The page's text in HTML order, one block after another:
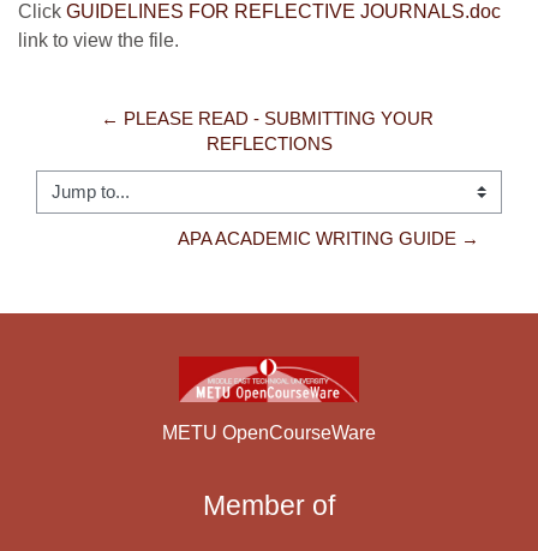
Click GUIDELINES FOR REFLECTIVE JOURNALS.doc
link to view the file.
← PLEASE READ - SUBMITTING YOUR
REFLECTIONS
Jump to...
APA ACADEMIC WRITING GUIDE →
METU OpenCourseWare
Member of